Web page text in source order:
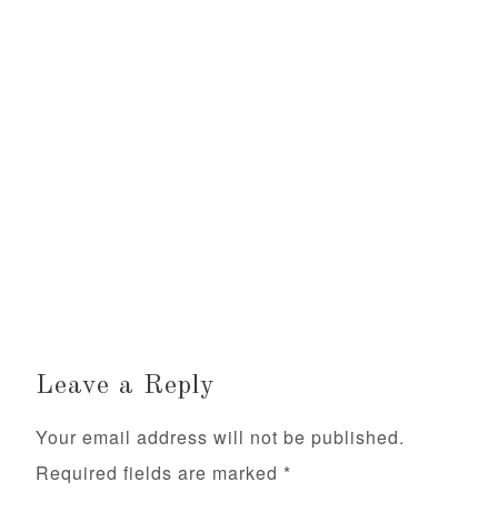
Leave a Reply
Your email address will not be published.
Required fields are marked *